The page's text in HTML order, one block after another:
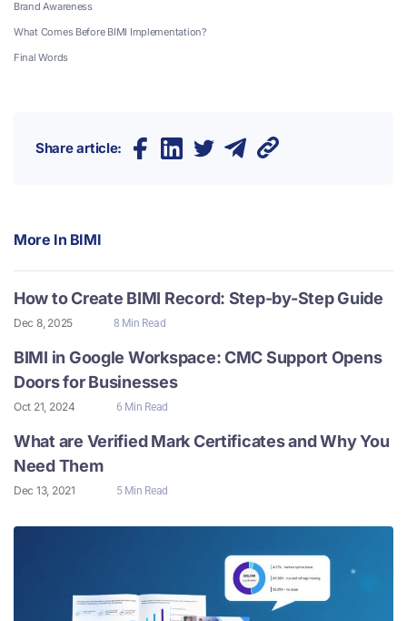
Brand Awareness
What Comes Before BIMI Implementation?
Final Words
Share article:
More In BIMI
How to Create BIMI Record: Step-by-Step Guide
Dec 8, 2025 8 Min Read
BIMI in Google Workspace: CMC Support Opens
Doors for Businesses
Oct 21, 2024 6 Min Read
What are Verified Mark Certificates and Why You
Need Them
Dec 13, 2021 5 Min Read